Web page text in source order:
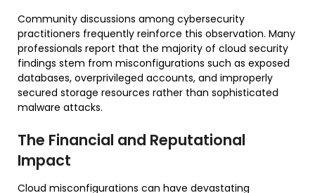
Community discussions among cybersecurity
practitioners frequently reinforce this observation. Many
professionals report that the majority of cloud security
findings stem from misconfigurations such as exposed
databases, overprivileged accounts, and improperly
secured storage resources rather than sophisticated
malware attacks.
The Financial and Reputational
Impact
Cloud misconfigurations can have devastating